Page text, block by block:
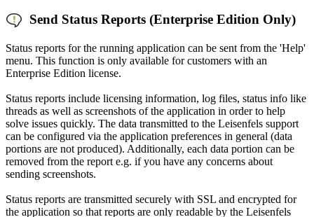
Send Status Reports (Enterprise Edition Only)
Status reports for the running application can be sent from the 'Help'
menu. This function is only available for customers with an
Enterprise Edition license.
Status reports include licensing information, log files, status info like
threads as well as screenshots of the application in order to help
solve issues quickly. The data transmitted to the Leisenfels support
can be configured via the application preferences in general (data
portions are not produced). Additionally, each data portion can be
removed from the report e.g. if you have any concerns about
sending screenshots.
Status reports are transmitted securely with SSL and encrypted for
the application so that reports are only readable by the Leisenfels